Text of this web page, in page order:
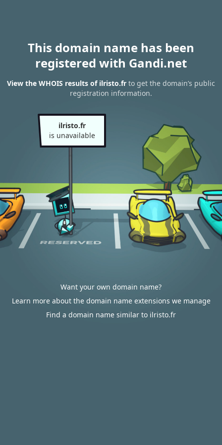
This domain name has been
registered with Gandi.net
View the WHOIS results of ilristo.fr to get the domain’s public
registration information.
ilristo.fr
is unavailable
Want your own domain name?
Learn more about the domain name extensions we manage
Find a domain name similar to ilristo.fr